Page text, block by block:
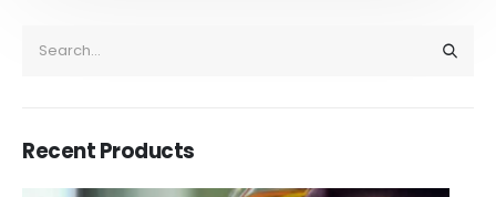
Recent Products